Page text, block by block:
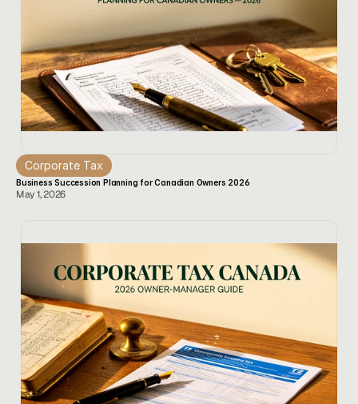
Corporate Tax
Business Succession Planning for Canadian Owners 2026
May 1, 2026